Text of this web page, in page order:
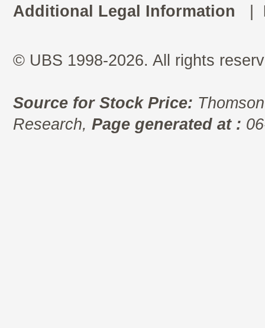
Additional Legal Information
© UBS 1998-2026. All rights
Source for Stock Price:
Research, Page generated at :